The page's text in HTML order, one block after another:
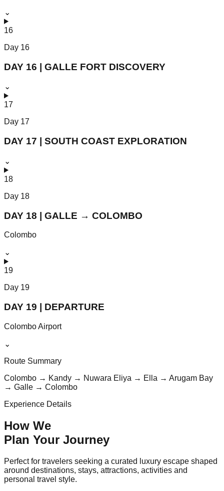
⌄
16
Day 16
DAY 16 | GALLE FORT DISCOVERY
⌄
17
Day 17
DAY 17 | SOUTH COAST EXPLORATION
⌄
18
Day 18
DAY 18 | GALLE → COLOMBO
Colombo
⌄
19
Day 19
DAY 19 | DEPARTURE
Colombo Airport
⌄
Route Summary
Colombo → Kandy → Nuwara Eliya → Ella → Arugam Bay
→ Galle → Colombo
Experience Details
How We
Plan Your Journey
Perfect for travelers seeking a curated luxury escape shaped
around destinations, stays, attractions, activities and
personal travel style.